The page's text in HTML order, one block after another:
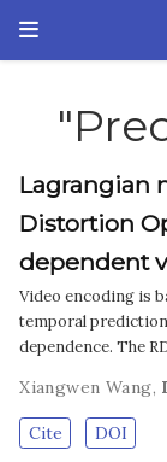
Lagrangian
Distortion
dependent
Video encoding is
temporal
dependence. The
Xiangwen Wang,
Cite DOI